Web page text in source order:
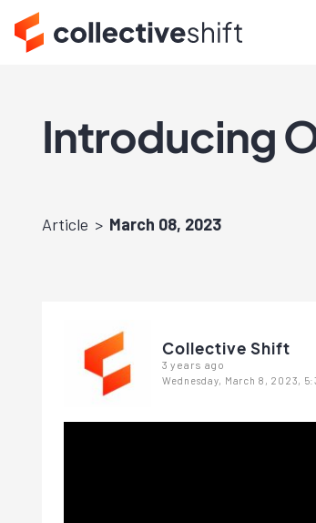
Introducing
Article March 08, 2023
Collective Shift
3 years ago
Wednesday, March 8, 2023,